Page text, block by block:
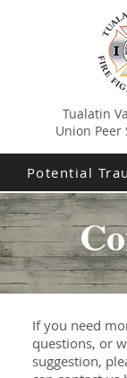
Tualatin
Union
Potential
If you need
questions, or
suggestion,